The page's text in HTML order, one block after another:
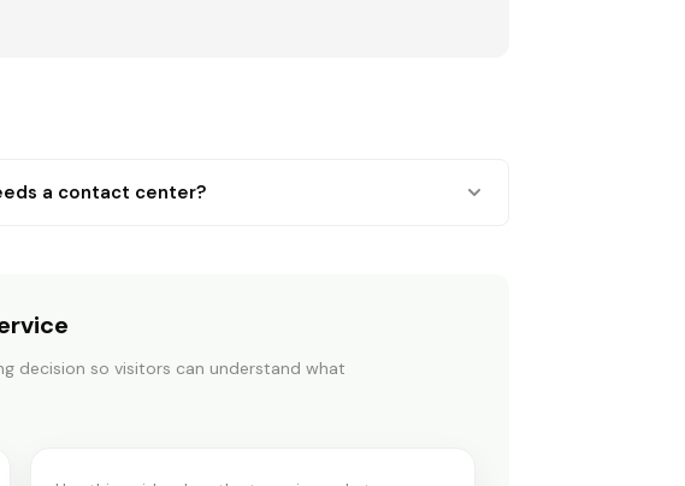
a contact center?
decision so visitors can understand what
What comes before a